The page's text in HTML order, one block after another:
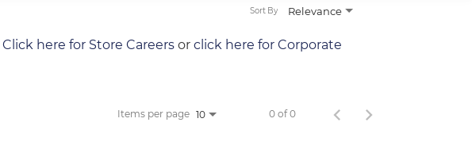
Relevance
Sort By
Click here for Store Careers or click here for Corporate
Items per page 10 0 of 0